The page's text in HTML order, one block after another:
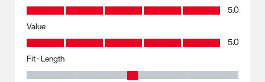
Quality, 5.0 out of 5
5.0
Value
Value, 5.0 out of 5
5.0
Fit - Length